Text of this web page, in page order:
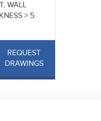
WALL
> 5
REQUEST
DRAWINGS